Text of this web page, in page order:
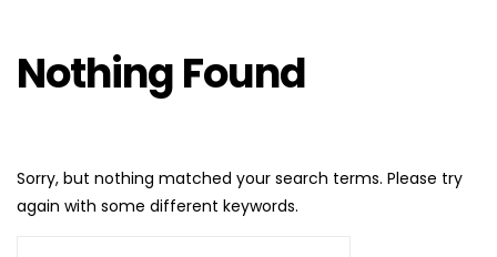
Nothing Found
Sorry, but nothing matched your search terms. Please try
again with some different keywords.